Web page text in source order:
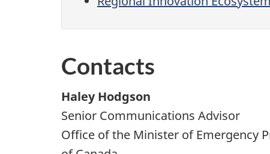
Contacts
Haley Hodgson
Senior Communications Advisor
Office of the Minister of Emergency